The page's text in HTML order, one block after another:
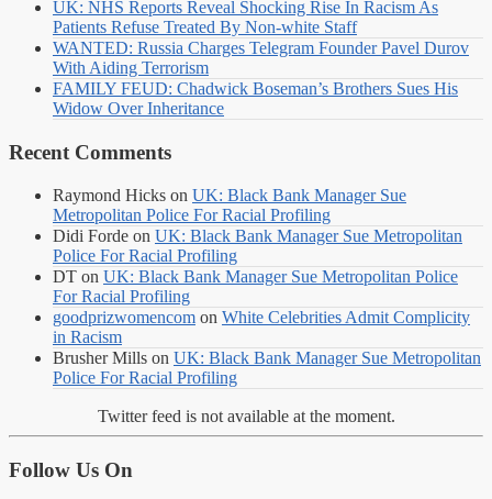
UK: NHS Reports Reveal Shocking Rise In Racism As
Patients Refuse Treated By Non-white Staff
WANTED: Russia Charges Telegram Founder Pavel Durov
With Aiding Terrorism
FAMILY FEUD: Chadwick Boseman’s Brothers Sues His
Widow Over Inheritance
Recent Comments
Raymond Hicks on UK: Black Bank Manager Sue
Metropolitan Police For Racial Profiling
Didi Forde on UK: Black Bank Manager Sue Metropolitan
Police For Racial Profiling
DT on UK: Black Bank Manager Sue Metropolitan Police
For Racial Profiling
goodprizwomencom on White Celebrities Admit Complicity
in Racism
Brusher Mills on UK: Black Bank Manager Sue Metropolitan
Police For Racial Profiling
Twitter feed is not available at the moment.
Follow Us On